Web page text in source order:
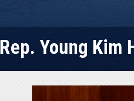
Rep. Young Kim